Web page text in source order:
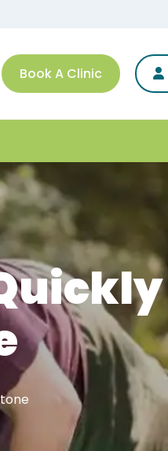
Book A Clinic